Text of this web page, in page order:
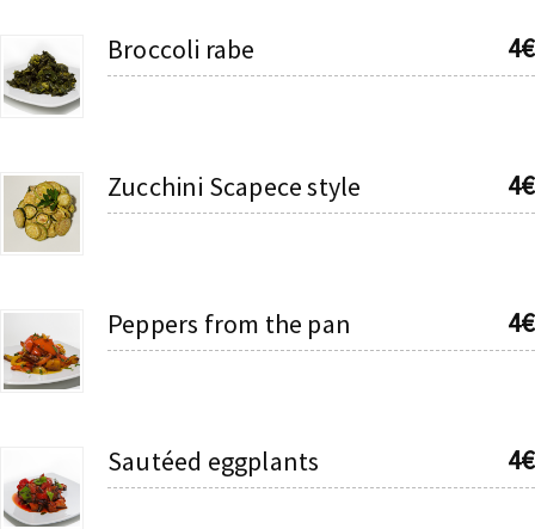
Broccoli rabe 4€
Zucchini Scapece style 4€
Peppers from the pan 4€
Sautéed eggplants 4€